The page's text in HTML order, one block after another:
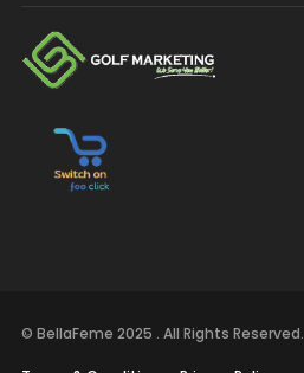
© BellaFeme 2025 . All Rights Reserved.